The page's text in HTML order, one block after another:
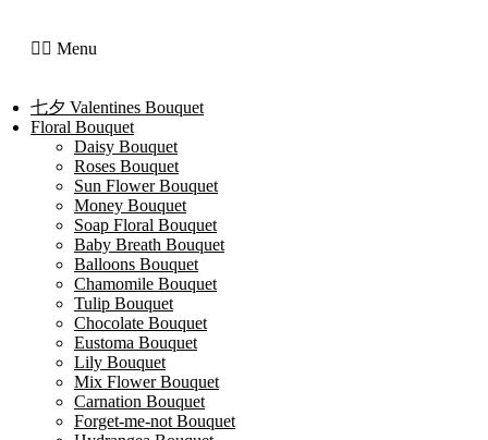
Menu
七夕 Valentines Bouquet
Floral Bouquet
Daisy Bouquet
Roses Bouquet
Sun Flower Bouquet
Money Bouquet
Soap Floral Bouquet
Baby Breath Bouquet
Balloons Bouquet
Chamomile Bouquet
Tulip Bouquet
Chocolate Bouquet
Eustoma Bouquet
Lily Bouquet
Mix Flower Bouquet
Carnation Bouquet
Forget-me-not Bouquet